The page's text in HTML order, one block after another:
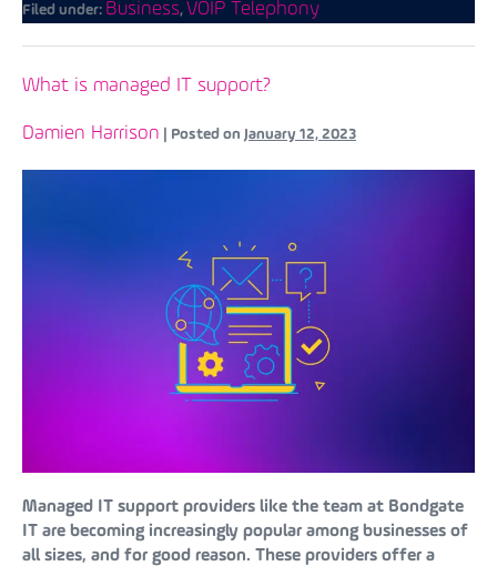
Filed under: Business, VOIP Telephony
What is managed IT support?
Damien Harrison Posted on January 12, 2023
Managed IT support providers like the team at Bondgate
IT are becoming increasingly popular among businesses of
all sizes, and for good reason. These providers offer a